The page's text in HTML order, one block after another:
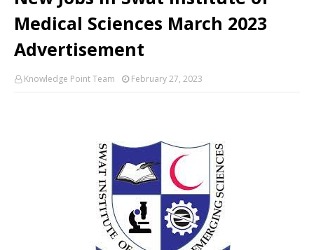
Medical Sciences March 2023
Advertisement
Knowledge Point Team February 27, 2023